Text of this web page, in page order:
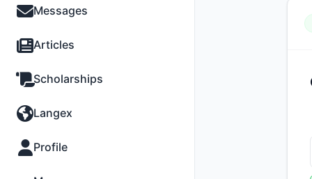
Tests
Practice
Messages
Articles
Scholarships
Langex
Profile